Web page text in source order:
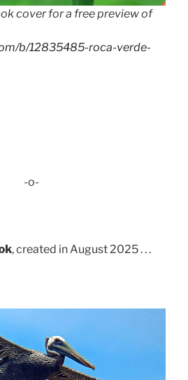
cover for a free preview of
b/12835485-roca-verde-
-o-
, created in August 2025 . . .